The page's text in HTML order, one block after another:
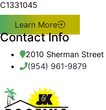
C1331045
Learn More
Contact Info
2010 Sherman Street
(954) 961-9879